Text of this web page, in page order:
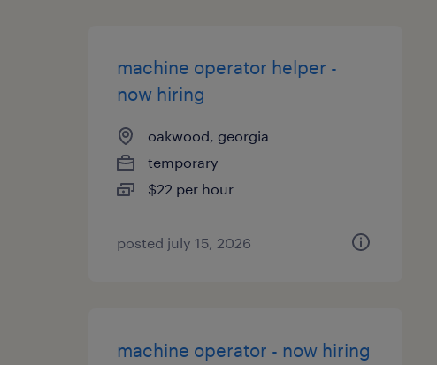
machine operator helper -
now hiring
oakwood, georgia
temporary
$22 per hour
posted july 15, 2026
machine operator - now hiring